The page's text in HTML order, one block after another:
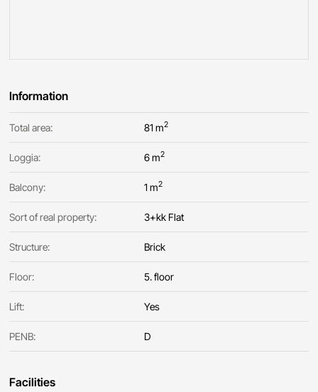
Information
Total area: 81 m2
Loggia: 6 m2
Balcony: 1 m2
Sort of real property: 3+kk Flat
Structure: Brick
Floor: 5. floor
Lift: Yes
PENB: D
Facilities